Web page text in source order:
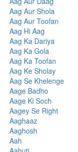
Aag Aur Shola
Aag Aur Toofan
Aag Hi Aag
Aag Ka Dariya
Aag Ka Gola
Aag Ka Toofan
Aag Ke Sholay
Aag Se Khelenge
Aage Badho
Aage Ki Soch
Aagey Se Right
Aaghaaz
Aaghosh
Aah